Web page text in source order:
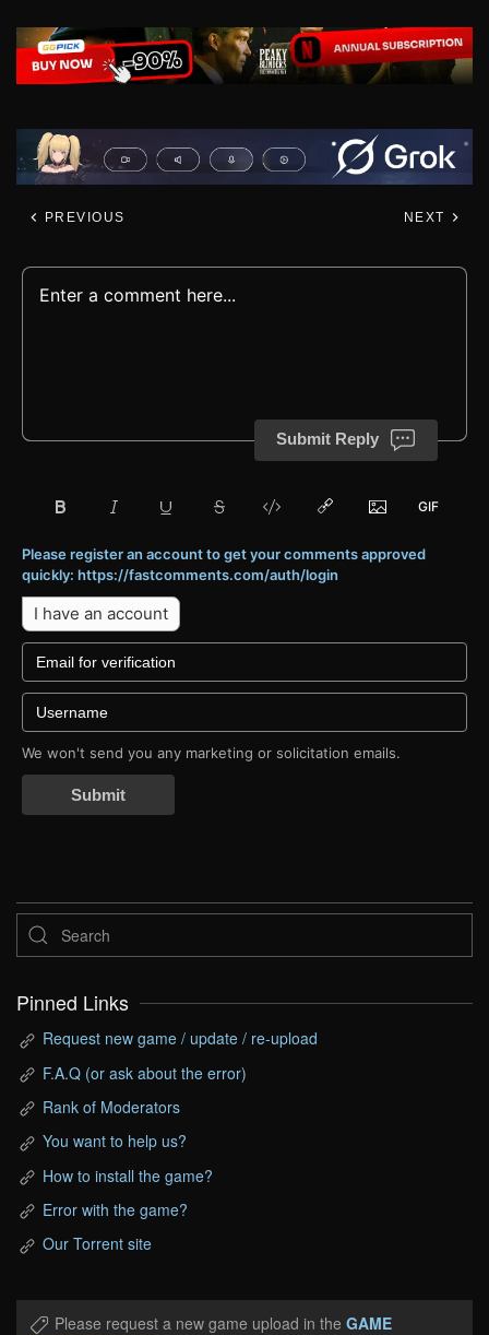
PREVIOUS NEXT
Submit Reply
Please register an account to get your comments approved
quickly: https://fastcomments.com/auth/login
I have an account
We won't send you any marketing or solicitation emails.
Submit
Pinned Links
Request new game / update / re-upload
F.A.Q (or ask about the error)
Rank of Moderators
You want to help us?
How to install the game?
Error with the game?
Our Torrent site
Please request a new game upload in the GAME